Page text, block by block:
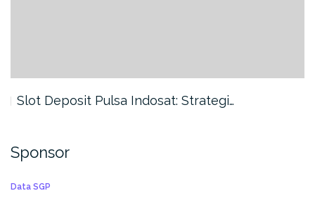
Slot Deposit Pulsa Indosat: Strategi…
Sponsor
Data SGP